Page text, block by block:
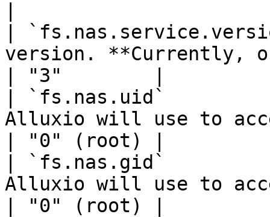
|
version. **Currently,
| "3"        |
| `fs.nas.uid`
Alluxio will use to
| "0" (root) |
| `fs.nas.gid`
Alluxio will use to
| "0" (root) |